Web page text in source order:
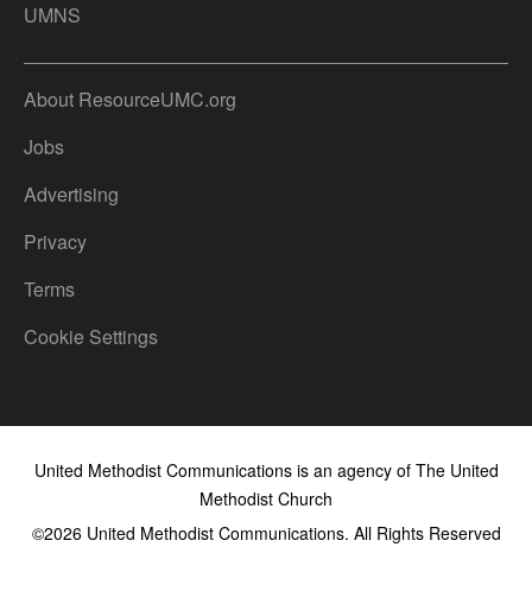
UMNS
About ResourceUMC.org
Jobs
Advertising
Privacy
Terms
Cookie Settings
United Methodist Communications is an agency of The United
Methodist Church
©2026United Methodist Communications. All Rights Reserved